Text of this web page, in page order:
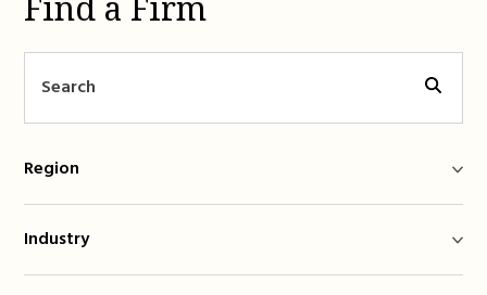
Region
Industry